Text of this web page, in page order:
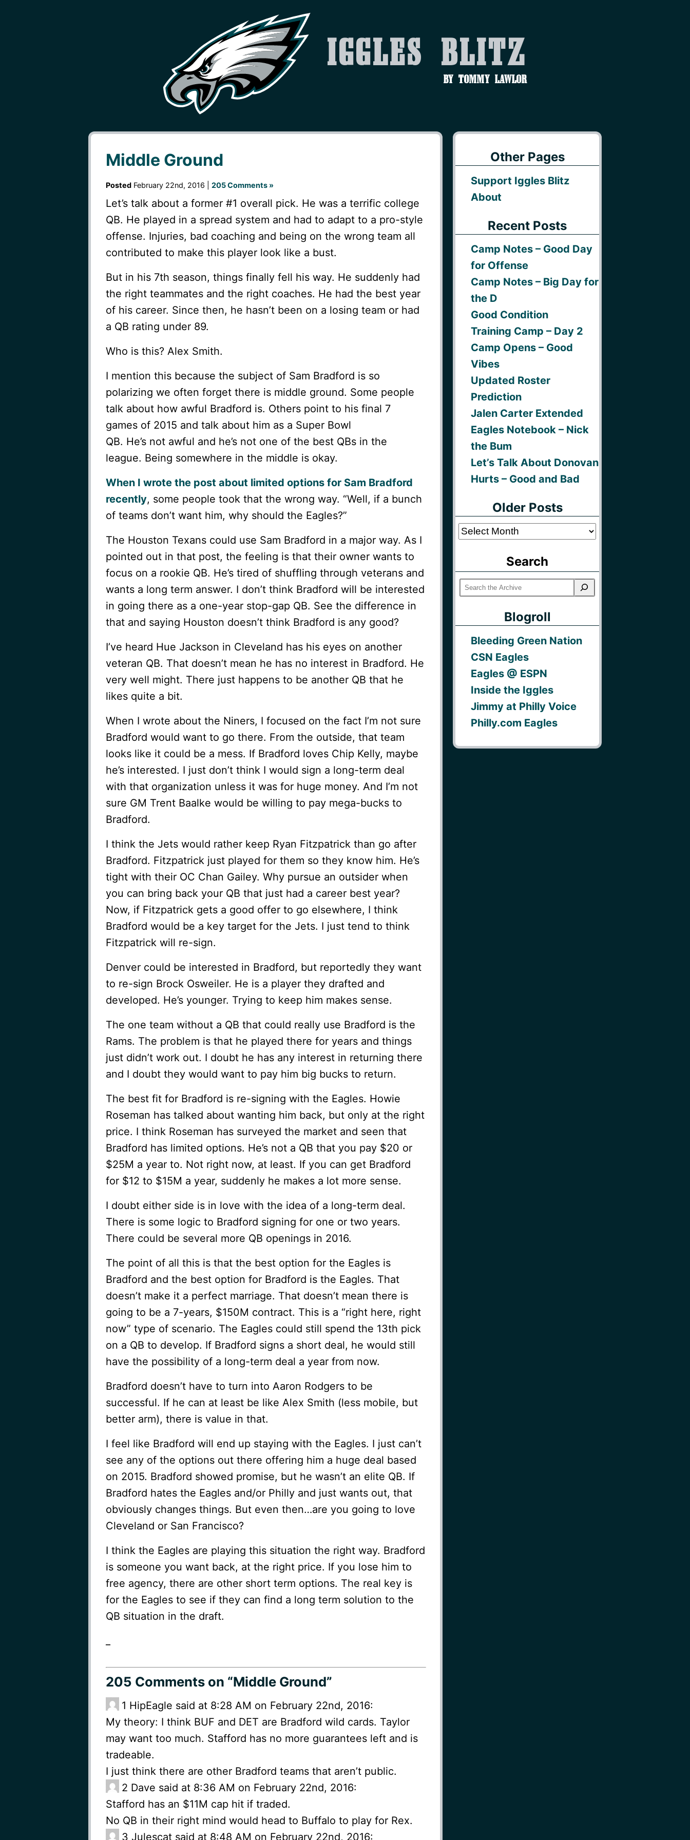
Iggles Blitz
by Tommy Lawlor
Middle Ground
PostedFebruary 22nd, 2016 | 205 Comments »
Let’s talk about a former #1 overall pick. He was a terrific college
QB. He played in a spread system and had to adapt to a pro-style
offense. Injuries, bad coaching and being on the wrong team all
contributed to make this player look like a bust.
But in his 7th season, things finally fell his way. He suddenly had
the right teammates and the right coaches. He had the best year
of his career. Since then, he hasn’t been on a losing team or had
a QB rating under 89.
Who is this? Alex Smith.
I mention this because the subject of Sam Bradford is so
polarizing we often forget there is middle ground. Some people
talk about how awful Bradford is. Others point to his final 7
games of 2015 and talk about him as a Super Bowl
QB. He’s not awful and he’s not one of the best QBs in the
league. Being somewhere in the middle is okay.
When I wrote the post about limited options for Sam Bradford
recently, some people took that the wrong way. “Well, if a bunch
of teams don’t want him, why should the Eagles?”
The Houston Texans could use Sam Bradford in a major way. As I
pointed out in that post, the feeling is that their owner wants to
focus on a rookie QB. He’s tired of shuffling through veterans and
wants a long term answer. I don’t think Bradford will be interested
in going there as a one-year stop-gap QB. See the difference in
that and saying Houston doesn’t think Bradford is any good?
I’ve heard Hue Jackson in Cleveland has his eyes on another
veteran QB. That doesn’t mean he has no interest in Bradford. He
very well might. There just happens to be another QB that he
likes quite a bit.
When I wrote about the Niners, I focused on the fact I’m not sure
Bradford would want to go there. From the outside, that team
looks like it could be a mess. If Bradford loves Chip Kelly, maybe
he’s interested. I just don’t think I would sign a long-term deal
with that organization unless it was for huge money. And I’m not
sure GM Trent Baalke would be willing to pay mega-bucks to
Bradford.
I think the Jets would rather keep Ryan Fitzpatrick than go after
Bradford. Fitzpatrick just played for them so they know him. He’s
tight with their OC Chan Gailey. Why pursue an outsider when
you can bring back your QB that just had a career best year?
Now, if Fitzpatrick gets a good offer to go elsewhere, I think
Bradford would be a key target for the Jets. I just tend to think
Fitzpatrick will re-sign.
Denver could be interested in Bradford, but reportedly they want
to re-sign Brock Osweiler. He is a player they drafted and
developed. He’s younger. Trying to keep him makes sense.
The one team without a QB that could really use Bradford is the
Rams. The problem is that he played there for years and things
just didn’t work out. I doubt he has any interest in returning there
and I doubt they would want to pay him big bucks to return.
The best fit for Bradford is re-signing with the Eagles. Howie
Roseman has talked about wanting him back, but only at the right
price. I think Roseman has surveyed the market and seen that
Bradford has limited options. He’s not a QB that you pay $20 or
$25M a year to. Not right now, at least. If you can get Bradford
for $12 to $15M a year, suddenly he makes a lot more sense.
I doubt either side is in love with the idea of a long-term deal.
There is some logic to Bradford signing for one or two years.
There could be several more QB openings in 2016.
The point of all this is that the best option for the Eagles is
Bradford and the best option for Bradford is the Eagles. That
doesn’t make it a perfect marriage. That doesn’t mean there is
going to be a 7-years, $150M contract. This is a “right here, right
now” type of scenario. The Eagles could still spend the 13th pick
on a QB to develop. If Bradford signs a short deal, he would still
have the possibility of a long-term deal a year from now.
Bradford doesn’t have to turn into Aaron Rodgers to be
successful. If he can at least be like Alex Smith (less mobile, but
better arm), there is value in that.
I feel like Bradford will end up staying with the Eagles. I just can’t
see any of the options out there offering him a huge deal based
on 2015. Bradford showed promise, but he wasn’t an elite QB. If
Bradford hates the Eagles and/or Philly and just wants out, that
obviously changes things. But even then…are you going to love
Cleveland or San Francisco?
I think the Eagles are playing this situation the right way. Bradford
is someone you want back, at the right price. If you lose him to
free agency, there are other short term options. The real key is
for the Eagles to see if they can find a long term solution to the
QB situation in the draft.
205 Commentson “Middle Ground”
1 HipEagle said at 8:28 AM on February 22nd, 2016:
My theory: I think BUF and DET are Bradford wild cards. Taylor
may want too much. Stafford has no more guarantees left and is
tradeable.
I just think there are other Bradford teams that aren’t public.
2 Dave said at 8:36 AM on February 22nd, 2016:
Stafford has an $11M cap hit if traded.
No QB in their right mind would head to Buffalo to play for Rex.
3 Julescat said at 8:48 AM on February 22nd, 2016:
Other Pages
Support Iggles Blitz
About
Recent Posts
Camp Notes – Good Day
for Offense
Camp Notes – Big Day for
the D
Good Condition
Training Camp – Day 2
Camp Opens – Good
Vibes
Updated Roster
Prediction
Jalen Carter Extended
Eagles Notebook – Nick
the Bum
Let’s Talk About Donovan
Hurts – Good and Bad
Older Posts
Older
Search
Blogroll
Bleeding Green Nation
CSN Eagles
Eagles @ ESPN
Inside the Iggles
Jimmy at Philly Voice
Philly.com Eagles